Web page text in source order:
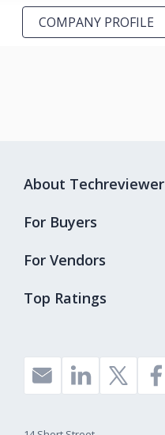
COMPANY PROFILE
Top Ratings
About Techreviewer
For Buyers
For Vendors